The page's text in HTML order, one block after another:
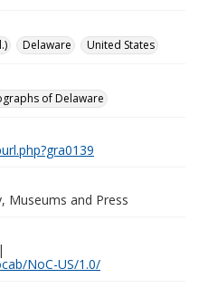
Delaware United States
of Delaware
Museums and Press
NoC-US/1.0/